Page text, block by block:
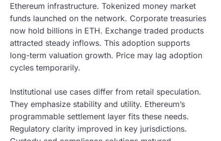
Ethereum infrastructure. Tokenized money market
funds launched on the network. Corporate treasuries
now hold billions in ETH. Exchange traded products
attracted steady inflows. This adoption supports
long-term valuation growth. Price may lag adoption
cycles temporarily.
Institutional use cases differ from retail speculation.
They emphasize stability and utility. Ethereum’s
programmable settlement layer fits these needs.
Regulatory clarity improved in key jurisdictions.